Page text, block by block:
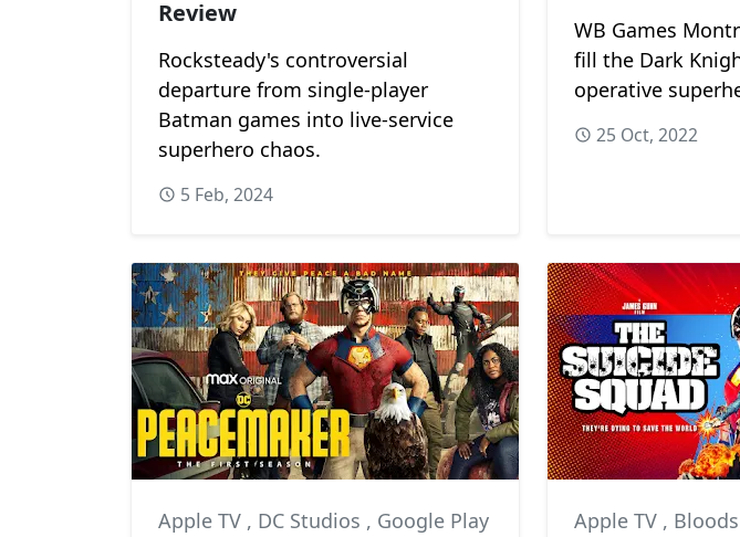
Review
Rocksteady's controversial
departure from single-player
Batman games into live-service
superhero chaos.
5 Feb, 2024
WB Games
fill the Dark
operative
25 Oct, 2022
Apple TV , DC Studios , Google Play Apple TV ,